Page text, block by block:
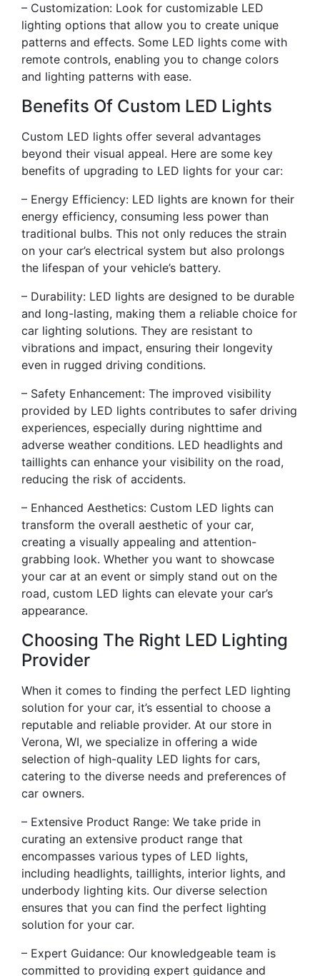
– Customization: Look for customizable LED
lighting options that allow you to create unique
patterns and effects. Some LED lights come with
remote controls, enabling you to change colors
and lighting patterns with ease.
Benefits Of Custom LED Lights
Custom LED lights offer several advantages
beyond their visual appeal. Here are some key
benefits of upgrading to LED lights for your car:
– Energy Efficiency: LED lights are known for their
energy efficiency, consuming less power than
traditional bulbs. This not only reduces the strain
on your car’s electrical system but also prolongs
the lifespan of your vehicle’s battery.
– Durability: LED lights are designed to be durable
and long-lasting, making them a reliable choice for
car lighting solutions. They are resistant to
vibrations and impact, ensuring their longevity
even in rugged driving conditions.
– Safety Enhancement: The improved visibility
provided by LED lights contributes to safer driving
experiences, especially during nighttime and
adverse weather conditions. LED headlights and
taillights can enhance your visibility on the road,
reducing the risk of accidents.
– Enhanced Aesthetics: Custom LED lights can
transform the overall aesthetic of your car,
creating a visually appealing and attention-
grabbing look. Whether you want to showcase
your car at an event or simply stand out on the
road, custom LED lights can elevate your car’s
appearance.
Choosing The Right LED Lighting
Provider
When it comes to finding the perfect LED lighting
solution for your car, it’s essential to choose a
reputable and reliable provider. At our store in
Verona, WI, we specialize in offering a wide
selection of high-quality LED lights for cars,
catering to the diverse needs and preferences of
car owners.
– Extensive Product Range: We take pride in
curating an extensive product range that
encompasses various types of LED lights,
including headlights, taillights, interior lights, and
underbody lighting kits. Our diverse selection
ensures that you can find the perfect lighting
solution for your car.
– Expert Guidance: Our knowledgeable team is
committed to providing expert guidance and